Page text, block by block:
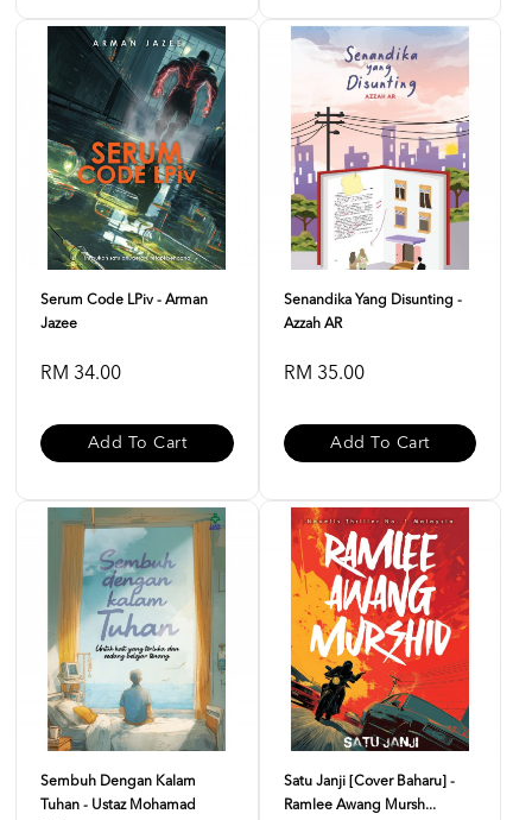
Serum Code LPiv - Arman
Jazee
RM 34.00
Add To Cart
Senandika Yang Disunting -
Azzah AR
RM 35.00
Add To Cart
Sembuh Dengan Kalam
Tuhan - Ustaz Mohamad
Satu Janji [Cover Baharu] -
Ramlee Awang Mursh...